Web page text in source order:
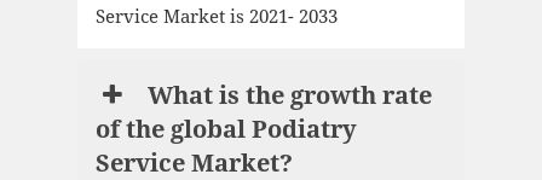
Service Market is 2021- 2033
What is the growth rate
of the global Podiatry
Service Market?